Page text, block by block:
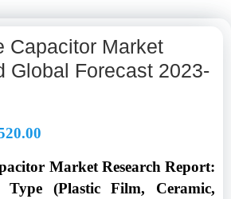
Capacitor Market
Global Forecast 2023-
Market Research Report:
(Plastic Film, Ceramic,